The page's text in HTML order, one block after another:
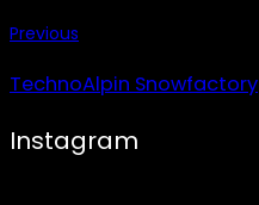
Previous
TechnoAlpin Snowfactory
Instagram